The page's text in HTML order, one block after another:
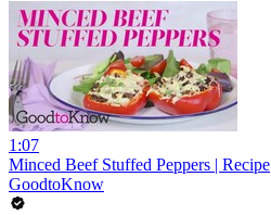
1:07
Minced Beef Stuffed Peppers | Recipe
GoodtoKnow